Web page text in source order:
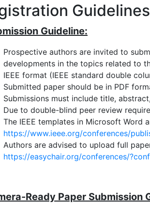
Guidelines
Guideline:
Prospective authors are invited to
developments in the topics related to
IEEE format (IEEE standard double
Submitted paper should be in PDF
Submissions must include title,
Due to double-blind peer review
The IEEE templates in Microsoft Word
https://www.ieee.org/conferences/
Authors are advised to upload full
https://easychair.org/conferences/
Ready Paper Submission